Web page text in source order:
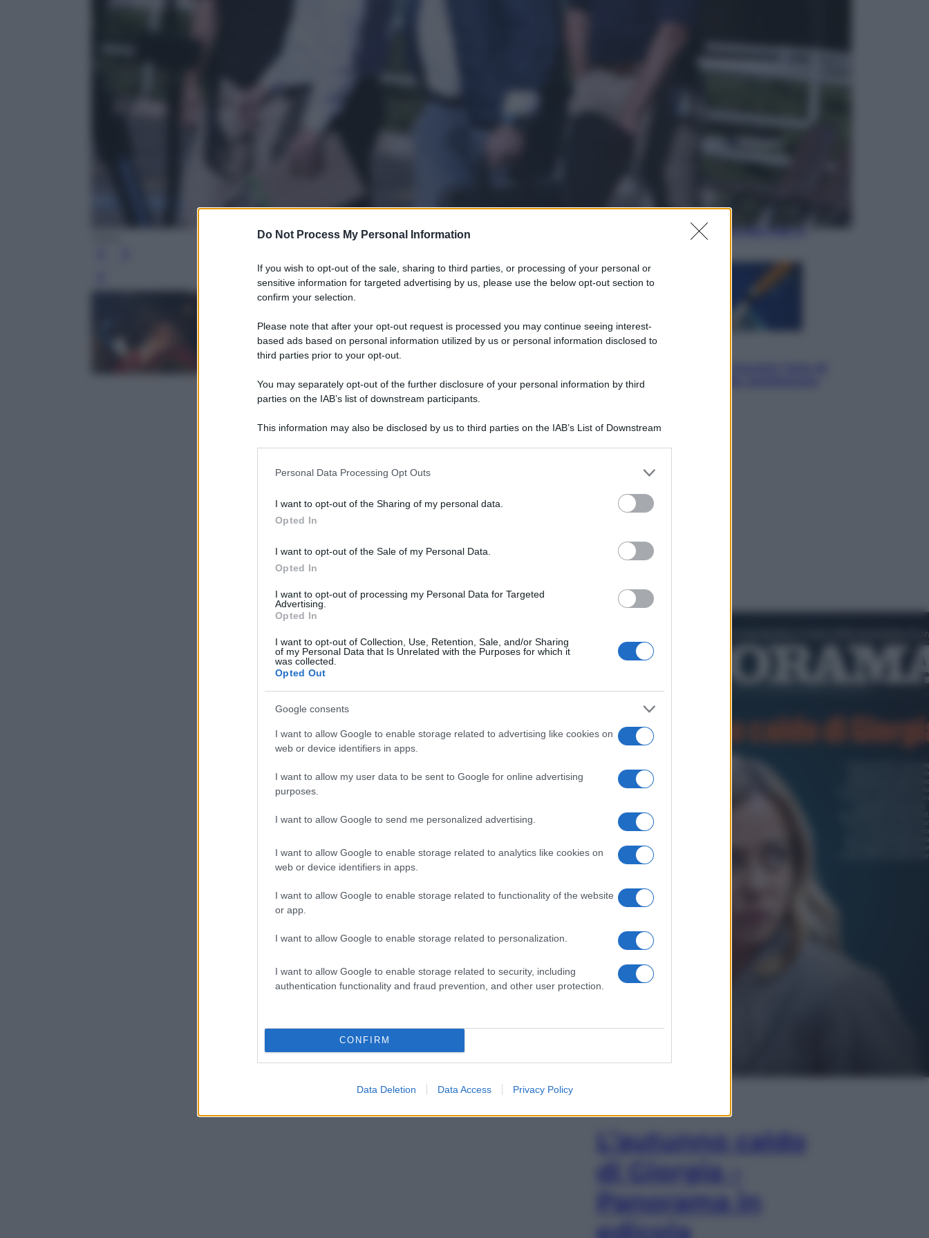
Do Not Process My Personal Information
If you wish to opt-out of the sale, sharing to third parties, or processing of your personal or
sensitive information for targeted advertising by us, please use the below opt-out section to
confirm your selection.
Please note that after your opt-out request is processed you may continue seeing interest-
based ads based on personal information utilized by us or personal information disclosed to
third parties prior to your opt-out.
You may separately opt-out of the further disclosure of your personal information by third
parties on the IAB’s list of downstream participants.
This information may also be disclosed by us to third parties on the IAB’s List of Downstream
information including but not limited to your visit or usage behaviour. You may click to grant or
deny consent to Google and its third-party tags to use your data for below specified purposes
in below Google consent section.
Personal Data Processing Opt Outs
I want to opt-out of the Sharing of my personal data.
Opted In
I want to opt-out of the Sale of my Personal Data.
Opted In
I want to opt-out of processing my Personal Data for Targeted
Advertising.
Opted In
I want to opt-out of Collection, Use, Retention, Sale, and/or Sharing
of my Personal Data that Is Unrelated with the Purposes for which it
was collected.
Opted Out
Google consents
I want to allow Google to enable storage related to advertising like cookies on
web or device identifiers in apps.
I want to allow my user data to be sent to Google for online advertising
purposes.
I want to allow Google to send me personalized advertising.
I want to allow Google to enable storage related to analytics like cookies on
web or device identifiers in apps.
I want to allow Google to enable storage related to functionality of the website
or app.
I want to allow Google to enable storage related to personalization.
I want to allow Google to enable storage related to security, including
authentication functionality and fraud prevention, and other user protection.
CONFIRM
Data Deletion Data Access Privacy Policy
Leggi l’articolo
Doppio gioco di Sánchez sui
Meloni» ma ha fatto due hub in
Musica
scrivere canzoni che sembravano
L’autunno caldo
di Giorgia –
Panorama in
edicola